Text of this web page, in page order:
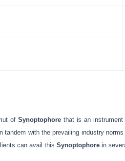
ofSynoptophore that is an
with the prevailing industry
can avail this Synoptophore in